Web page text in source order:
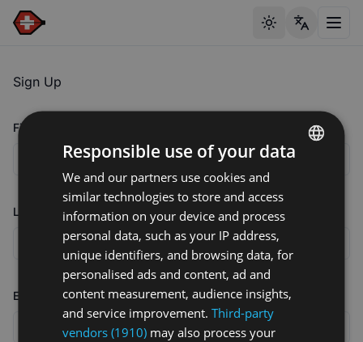
Toggle theme
Sign Up
First name
Last name
Email address
GERMAN
Responsible use of your data
We and our partners use cookies and
similar technologies to store and access
information on your device and process
personal data, such as your IP address,
unique identifiers, and browsing data, for
personalised ads and content, ad and
content measurement, audience insights,
and service improvement.Third-party
vendors (1910) may also process your